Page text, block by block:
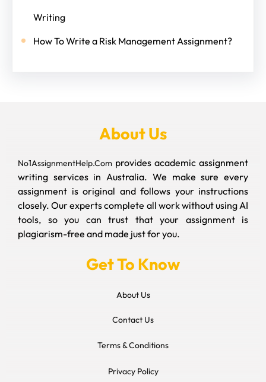
Writing
How To Write a Risk Management Assignment?
About Us
No1AssignmentHelp.Com provides academic assignment
writing services in Australia. We make sure every
assignment is original and follows your instructions
closely. Our experts complete all work without using AI
tools, so you can trust that your assignment is
plagiarism-free and made just for you.
Get To Know
About Us
Contact Us
Terms & Conditions
Privacy Policy